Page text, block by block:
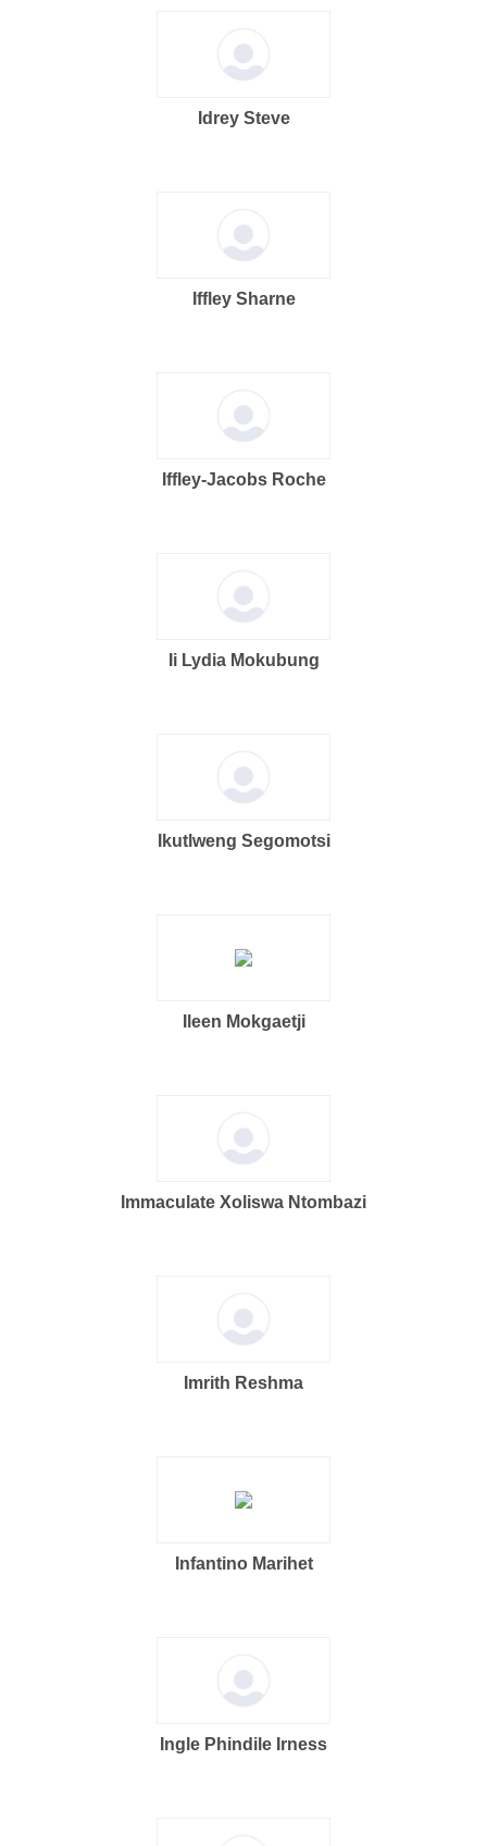
Idrey Steve
Iffley Sharne
Iffley-Jacobs Roche
Ii Lydia Mokubung
Ikutlweng Segomotsi
Ileen Mokgaetji
Immaculate Xoliswa Ntombazi
Imrith Reshma
Infantino Marihet
Ingle Phindile Irness